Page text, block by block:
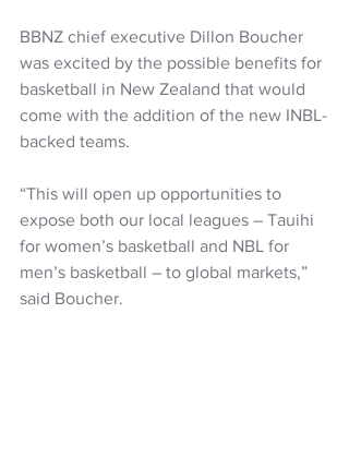
BBNZ chief executive Dillon Boucher
was excited by the possible benefits for
basketball in New Zealand that would
come with the addition of the new INBL-
backed teams.
“This will open up opportunities to
expose both our local leagues – Tauihi
for women’s basketball and NBL for
men’s basketball – to global markets,”
said Boucher.